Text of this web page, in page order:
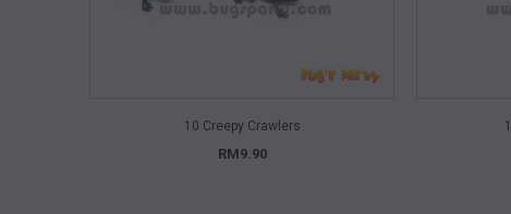
10 Creepy Crawlers
RM9.90